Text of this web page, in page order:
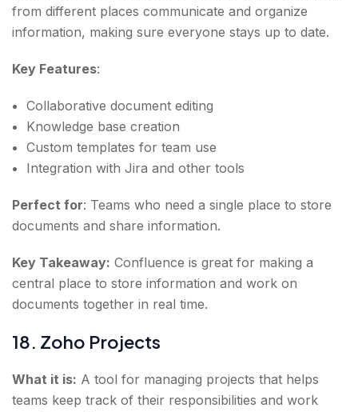
from different places communicate and organize
information, making sure everyone stays up to date.
Key Features:
Collaborative document editing
Knowledge base creation
Custom templates for team use
Integration with Jira and other tools
Perfect for: Teams who need a single place to store
documents and share information.
Key Takeaway: Confluence is great for making a
central place to store information and work on
documents together in real time.
18. Zoho Projects
What it is: A tool for managing projects that helps
teams keep track of their responsibilities and work